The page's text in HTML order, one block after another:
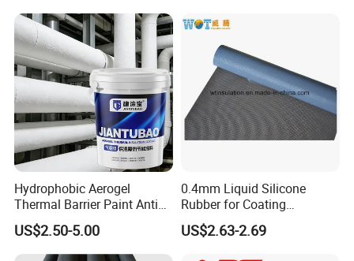
Hydrophobic Aerogel
Thermal Barrier Paint Anti
Corrosion Coating for
Petrochemical Equipment
US$2.50-5.00
0.4mm Liquid Silicone
Rubber for Coating
Fiberglass
US$2.63-2.69